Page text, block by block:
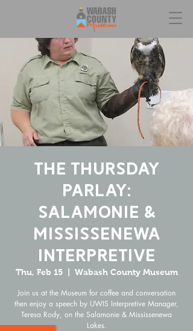
The Thursday
Parlay:
Salamonie &
Mississenewa
Interpretive
Thu, Feb 15
  |
Wabash County Museum
Join us at the Museum for coffee and conversation
then enjoy a speech by UWIS Interpretive Manager,
Teresa Rody, on the Salamonie & Mississenewa
Lakes.